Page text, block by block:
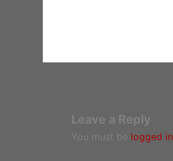
Leave a Reply
You must be logged in